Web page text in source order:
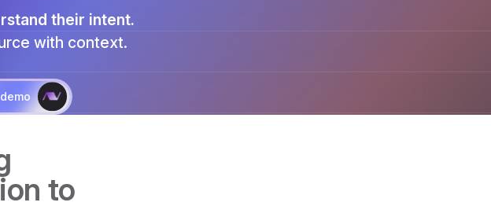
their intent.
with context.
to